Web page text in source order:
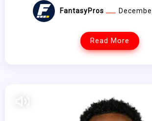
FantasyPros
Read More